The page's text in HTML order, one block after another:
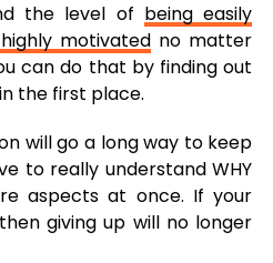
the level of being easily
motivated no matter
can do that by finding out
the first place.
will go a long way to keep
to really understand WHY
aspects at once. If your
giving up will no longer